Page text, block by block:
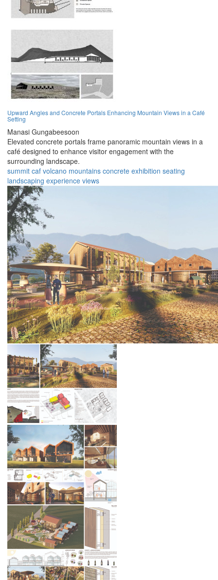
Upward Angles and Concrete Portals Enhancing Mountain Views in a Café
Setting
Manasi Gungabeesoon
Elevated concrete portals frame panoramic mountain views in a
café designed to enhance visitor engagement with the
surrounding landscape.
summit caf volcano mountains concrete exhibition seating
landscaping experience views